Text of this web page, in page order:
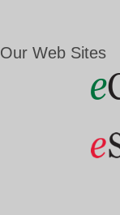
Our Web Sites